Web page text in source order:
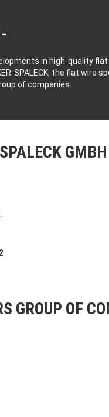
in high-quality flat
SPALECK, the flat wire
of companies.
GMBH
2
GROUP OF